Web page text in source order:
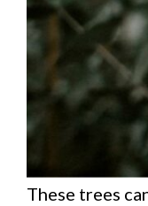
These trees